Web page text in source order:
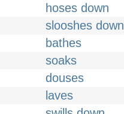
hoses down
slooshes down
bathes
soaks
douses
laves